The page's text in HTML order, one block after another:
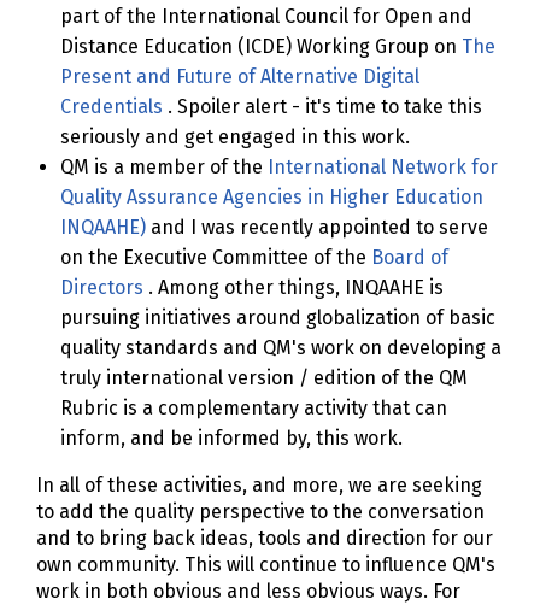
part of the International Council for Open and
Distance Education (ICDE) Working Group on The
Present and Future of Alternative Digital
Credentials . Spoiler alert - it's time to take this
seriously and get engaged in this work.
QM is a member of the
International Network for
Quality Assurance Agencies in Higher Education
INQAAHE) and I was recently appointed to serve
on the Executive Committee of the Board of
Directors . Among other things, INQAAHE is
pursuing initiatives around globalization of basic
quality standards and QM's work on developing a
truly international version / edition of the QM
Rubric is a complementary activity that can
inform, and be informed by, this work.
In all of these activities, and more, we are seeking
to add the quality perspective to the conversation
and to bring back ideas, tools and direction for our
own community. This will continue to influence QM's
work in both obvious and less obvious ways. For